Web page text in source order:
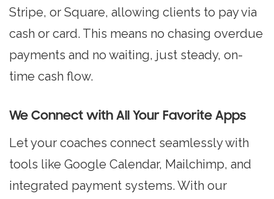
Stripe, or Square, allowing clients to pay via
cash or card. This means no chasing overdue
payments and no waiting, just steady, on-
time cash flow.
We Connect with All Your Favorite Apps
Let your coaches connect seamlessly with
tools like Google Calendar, Mailchimp, and
integrated payment systems. With our